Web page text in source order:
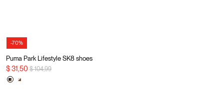
-70%
Puma Park Lifestyle SK8 shoes
$ 31,50 Price reduced from
$ 104,99to